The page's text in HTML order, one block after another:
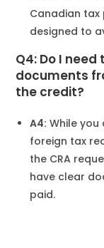
Canadian tax
designed to
Q4: Do I
documents
the credit?
A4: While you
foreign tax
the CRA
have clear
paid.